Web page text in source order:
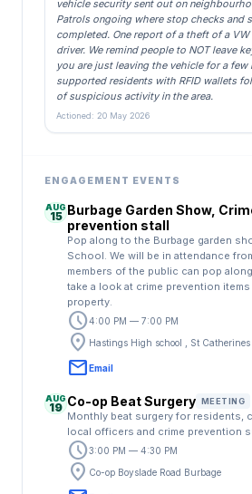
vehicle security sent out on
Patrols ongoing where stop checks and
completed. One report of a theft of a
driver. We remind people to NOT leave
you are just leaving the vehicle for a few
supported residents with RFID wallets
of suspicious activity in the area.
Actioned: 20 May 2026
ENGAGEMENT EVENTS
AUG
15 Burbage Garden Show,
prevention stall
Pop along to the Burbage garden
School. We will be in attendance
members of the public can pop
take a look at crime prevention
property.
schedule4:00 PM — 7:00 PM
location_on Hastings High school , St Catherines
emailEmail
AUG
19 Co-op Beat Surgery MEETING
Monthly beat surgery for residents,
local officers and crime prevention
schedule3:00 PM — 4:30 PM
location_on Co-op Boyslade Road Burbage